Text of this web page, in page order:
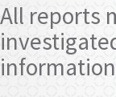
All reports